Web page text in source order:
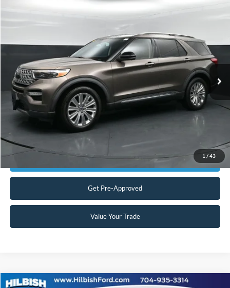
1 / 43
Limited
VIN:1FMSK7FHXMGA05692Stock:QAAB15202 Model:K7F
Available 45,178 mi Ext. Int.
$24,898
CURRENT PRICE:
Less
Our Price:
$23,999
Admin Fee:
+$899
No Haggle Price:
$24,898
Transparent Pricing. No Hidden Fees.
Click To Call
Get Today's Market Price
Get Pre-Approved
Value Your Trade
Compare Vehicle